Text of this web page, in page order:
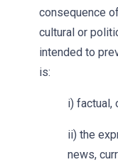
consequence
cultural or
intended to
is:
i) factual,
ii) the
news,